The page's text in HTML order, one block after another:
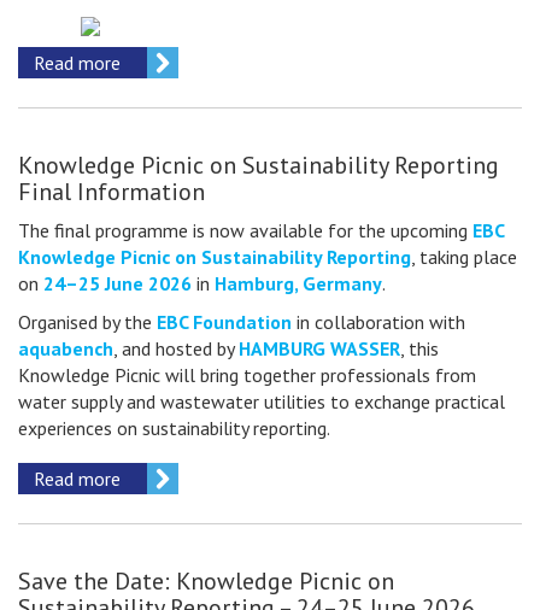
Read more
Knowledge Picnic on Sustainability Reporting
Final Information
The final programme is now available for the upcoming EBC
Knowledge Picnic on Sustainability Reporting , taking place
on 24–25 June 2026 in Hamburg, Germany.
Organised by the EBC Foundation in collaboration with
aquabench , and hosted byHAMBURG WASSER , this
Knowledge Picnic will bring together professionals from
water supply and wastewater utilities to exchange practical
experiences on sustainability reporting.
Read more
Save the Date: Knowledge Picnic on